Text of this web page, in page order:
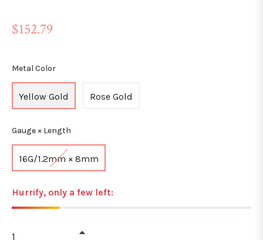
Regular
$152.79
Metal Color
Yellow Gold Rose Gold
Gauge × Length
16G/1.2mm × 8mm
Hurrify, only a few left: